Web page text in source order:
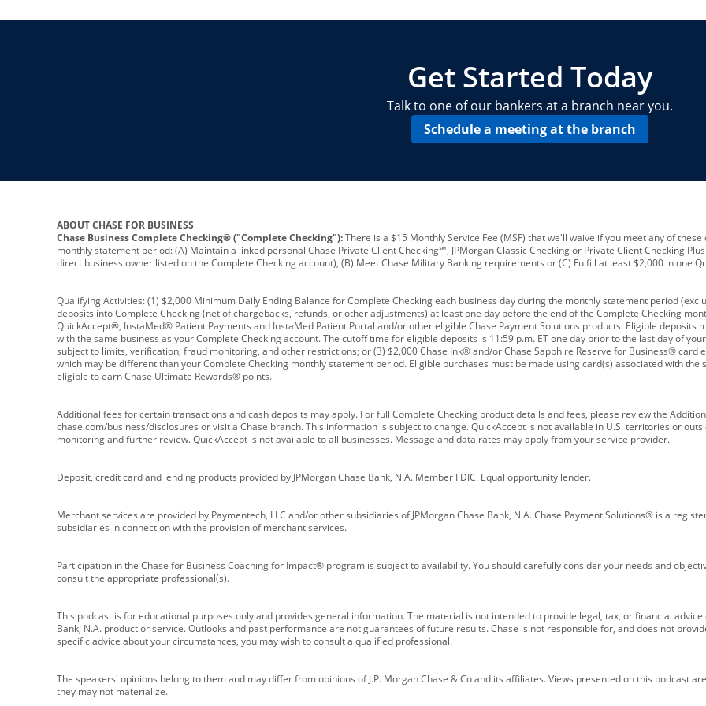
Get Started Today
Talk to one of our bankers at a branch near you.
Schedule a meeting at the branch
ABOUT CHASE FOR BUSINESS
Chase Business Complete Checking® ("Complete Checking"):There is a $15 Monthly Service Fee (MSF) that we'll waive if you meet any of
monthly statement period: (A) Maintain a linked personal Chase Private Client Checking℠, JPMorgan Classic Checking or Private Client Checking
direct business owner listed on the Complete Checking account), (B) Meet Chase Military Banking requirements or (C) Fulfill at least $2,000 in one
Qualifying Activities: (1) $2,000 Minimum Daily Ending Balance for Complete Checking each business day during the monthly statement period
deposits into Complete Checking (net of chargebacks, refunds, or other adjustments) at least one day before the end of the Complete Checking
QuickAccept®, InstaMed® Patient Payments and InstaMed Patient Portal and/or other eligible Chase Payment Solutions products. Eligible deposits
with the same business as your Complete Checking account. The cutoff time for eligible deposits is 11:59 p.m. ET one day prior to the last day of
subject to limits, verification, fraud monitoring, and other restrictions; or (3) $2,000 Chase Ink® and/or Chase Sapphire Reserve for Business® card
which may be different than your Complete Checking monthly statement period. Eligible purchases must be made using card(s) associated with the
eligible to earn Chase Ultimate Rewards® points.
Additional fees for certain transactions and cash deposits may apply. For full Complete Checking product details and fees, please review the
chase.com/business/disclosures or visit a Chase branch. This information is subject to change. QuickAccept is not available in U.S. territories or
monitoring and further review. QuickAccept is not available to all businesses. Message and data rates may apply from your service provider.
Deposit, credit card and lending products provided by JPMorgan Chase Bank, N.A. Member FDIC. Equal opportunity lender.
Merchant services are provided by Paymentech, LLC and/or other subsidiaries of JPMorgan Chase Bank, N.A. Chase Payment Solutions® is a
subsidiaries in connection with the provision of merchant services.
Participation in the Chase for Business Coaching for Impact® program is subject to availability. You should carefully consider your needs and
consult the appropriate professional(s).
This podcast is for educational purposes only and provides general information. The material is not intended to provide legal, tax, or financial
Bank, N.A. product or service. Outlooks and past performance are not guarantees of future results. Chase is not responsible for, and does not
specific advice about your circumstances, you may wish to consult a qualified professional.
The speakers' opinions belong to them and may differ from opinions of J.P. Morgan Chase & Co and its affiliates. Views presented on this podcast
they may not materialize.